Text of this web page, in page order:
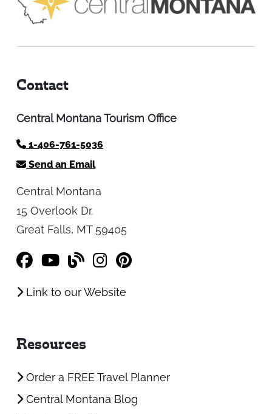
Contact
Central Montana Tourism Office
1-406-761-5036
Send an Email
Central Montana
15 Overlook Dr.
Great Falls, MT 59405
Link to our Website
Resources
Order a FREE Travel Planner
Central Montana Blog